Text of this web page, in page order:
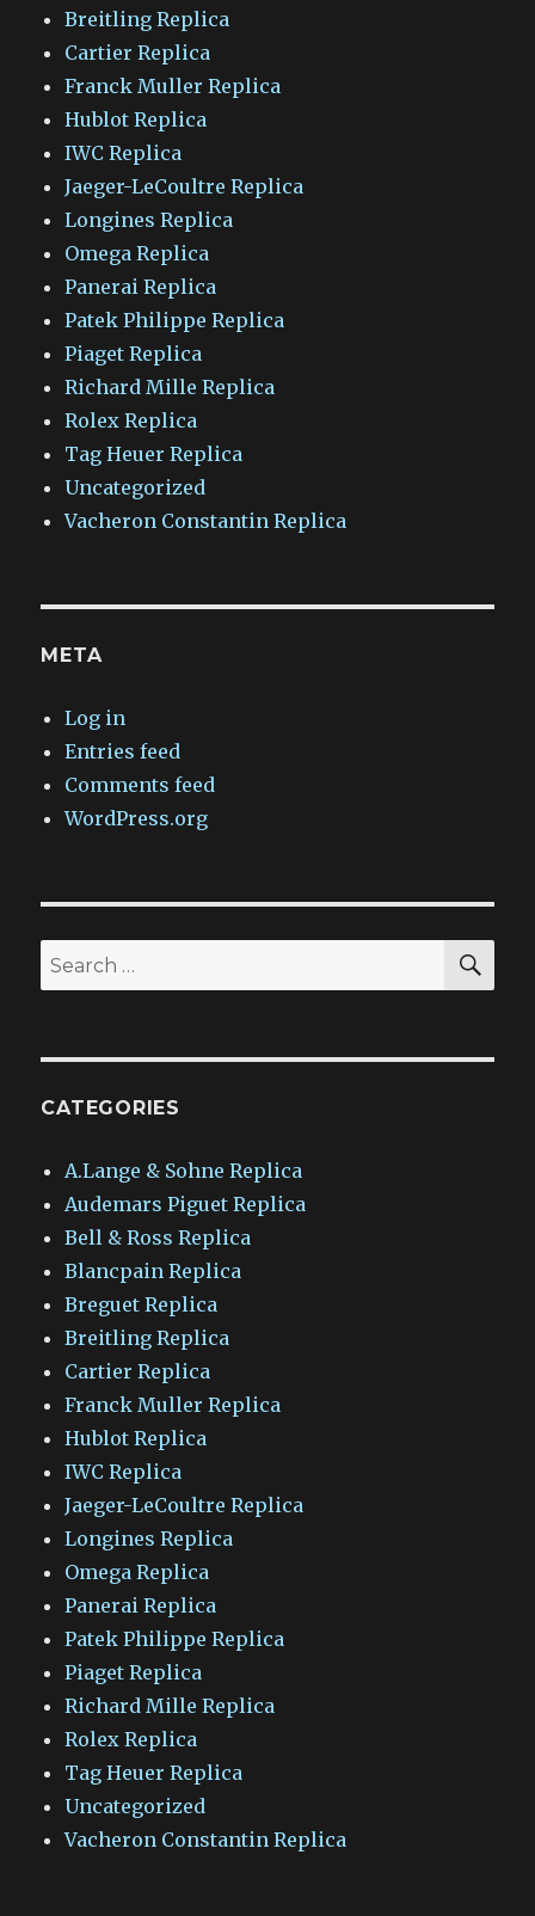
Breitling Replica
Cartier Replica
Franck Muller Replica
Hublot Replica
IWC Replica
Jaeger-LeCoultre Replica
Longines Replica
Omega Replica
Panerai Replica
Patek Philippe Replica
Piaget Replica
Richard Mille Replica
Rolex Replica
Tag Heuer Replica
Uncategorized
Vacheron Constantin Replica
META
Log in
Entries feed
Comments feed
WordPress.org
Search
for:
CATEGORIES
A.Lange & Sohne Replica
Audemars Piguet Replica
Bell & Ross Replica
Blancpain Replica
Breguet Replica
Breitling Replica
Cartier Replica
Franck Muller Replica
Hublot Replica
IWC Replica
Jaeger-LeCoultre Replica
Longines Replica
Omega Replica
Panerai Replica
Patek Philippe Replica
Piaget Replica
Richard Mille Replica
Rolex Replica
Tag Heuer Replica
Uncategorized
Vacheron Constantin Replica